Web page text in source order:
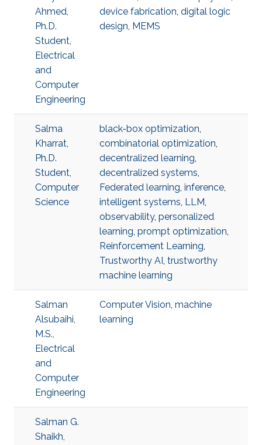
Ahmed,
Ph.D.
Student,
Electrical
and
Computer
Engineering
device fabrication, digital logic
design, MEMS
Salma
Kharrat,
Ph.D.
Student,
Computer
Science
black-box optimization,
combinatorial optimization,
decentralized learning,
decentralized systems,
Federated learning, inference,
intelligent systems, LLM,
observability, personalized
learning, prompt optimization,
Reinforcement Learning,
Trustworthy AI, trustworthy
machine learning
Salman
Alsubaihi,
M.S.,
Electrical
and
Computer
Engineering
Computer Vision, machine
learning
Salman G.
Shaikh,